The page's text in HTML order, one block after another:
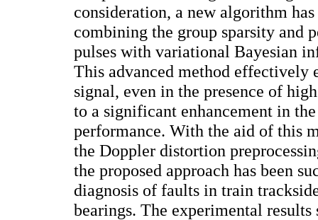
consideration, a new algorithm
combining the group sparsity and
pulses with variational Bayesian
This advanced method effectively
signal, even in the presence of
to a significant enhancement in
performance. With the aid of this
the Doppler distortion
the proposed approach has been
diagnosis of faults in train
bearings. The experimental results